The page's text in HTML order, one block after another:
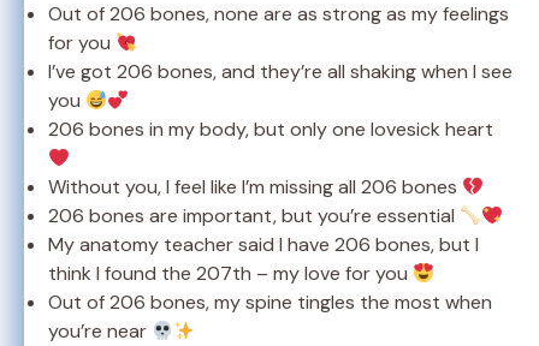
Out of 206 bones, none are as strong as my feelings
for you
I’ve got 206 bones, and they’re all shaking when I see
you
206 bones in my body, but only one lovesick heart
Without you, I feel like I’m missing all 206 bones
206 bones are important, but you’re essential
My anatomy teacher said I have 206 bones, but I
think I found the 207th – my love for you
Out of 206 bones, my spine tingles the most when
you’re near